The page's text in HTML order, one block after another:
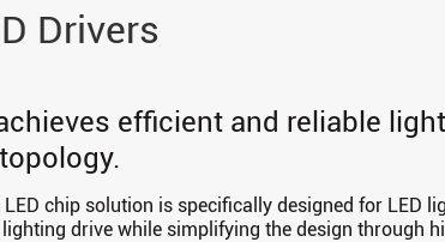
Drivers
efficient and reliable
LED chip solution is specifically designed for
drive while simplifying the design through